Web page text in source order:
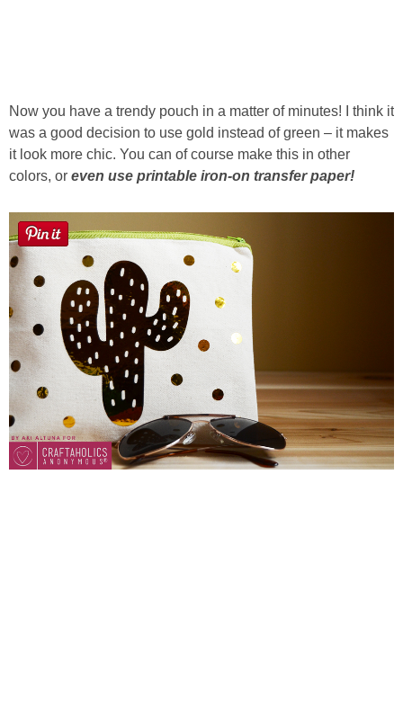
Now you have a trendy pouch in a matter of minutes! I think it
was a good decision to use gold instead of green – it makes
it look more chic. You can of course make this in other
colors, or even use printable iron-on transfer paper!